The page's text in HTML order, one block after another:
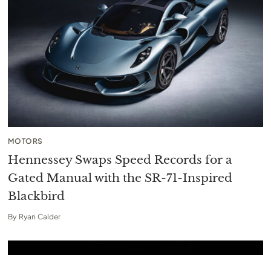
MOTORS
Hennessey Swaps Speed Records for a
Gated Manual with the SR-71-Inspired
Blackbird
By Ryan Calder